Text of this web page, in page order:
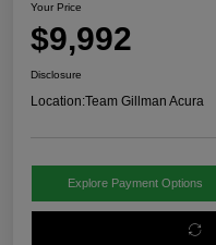
Your Price
$9,992
Disclosure
Location:Team Gillman Acura
Explore Payment Options